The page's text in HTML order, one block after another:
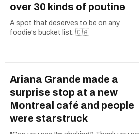
over 30 kinds of poutine
A spot that deserves to be on any
foodie's bucket list. 🇨🇦
Ariana Grande made a
surprise stop at a new
Montreal café and people
were starstruck